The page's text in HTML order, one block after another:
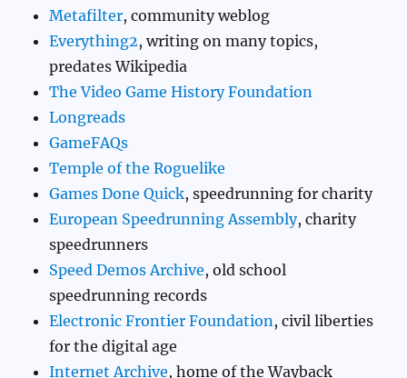
Metafilter, community weblog
Everything2, writing on many topics,
predates Wikipedia
The Video Game History Foundation
Longreads
GameFAQs
Temple of the Roguelike
Games Done Quick, speedrunning for charity
European Speedrunning Assembly, charity
speedrunners
Speed Demos Archive, old school
speedrunning records
Electronic Frontier Foundation , civil liberties
for the digital age
Internet Archive, home of the Wayback